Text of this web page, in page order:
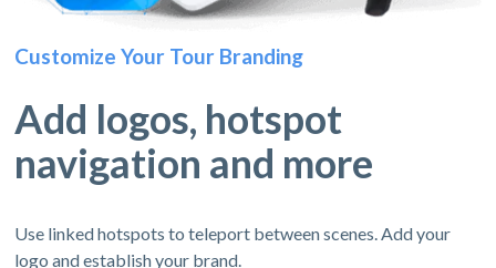
Customize Your Tour Branding
Add logos, hotspot
navigation and more
Use linked hotspots to teleport between scenes. Add your
logo and establish your brand.